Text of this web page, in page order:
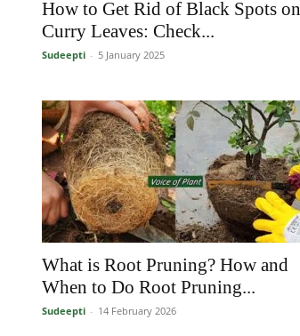
How to Get Rid of Black Spots on
Curry Leaves: Check...
Sudeepti - 5 January 2025
What is Root Pruning? How and
When to Do Root Pruning...
Sudeepti - 14 February 2026